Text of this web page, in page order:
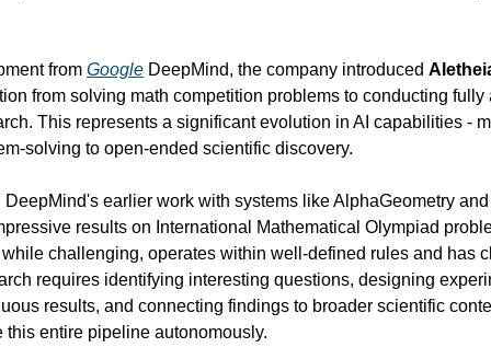
from Google DeepMind, the company introduced
from solving math competition problems to conducting fully
This represents a significant evolution in AI capabilities -
solving to open-ended scientific discovery.
earlier work with systems like AlphaGeometry
results on International Mathematical Olympiad
challenging, operates within well-defined rules and has
requires identifying interesting questions, designing
results, and connecting findings to broader scientific
this entire pipeline autonomously.